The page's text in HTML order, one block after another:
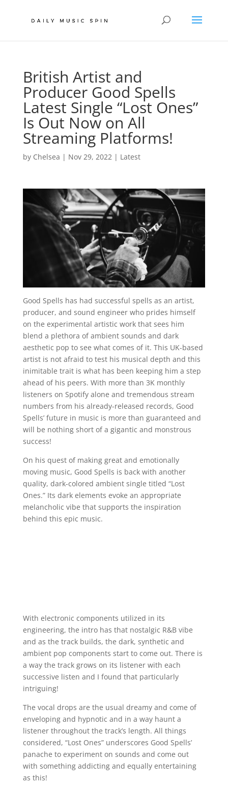
British Artist and
Producer Good Spells
Latest Single “Lost Ones”
Is Out Now on All
Streaming Platforms!
by Chelsea | Nov 29, 2022| Latest
Good Spells has had successful spells as an artist,
producer, and sound engineer who prides himself
on the experimental artistic work that sees him
blend a plethora of ambient sounds and dark
aesthetic pop to see what comes of it. This UK-based
artist is not afraid to test his musical depth and this
inimitable trait is what has been keeping him a step
ahead of his peers. With more than 3K monthly
listeners on Spotify alone and tremendous stream
numbers from his already-released records, Good
Spells’ future in music is more than guaranteed and
will be nothing short of a gigantic and monstrous
success!
On his quest of making great and emotionally
moving music, Good Spells is back with another
quality, dark-colored ambient single titled “Lost
Ones.” Its dark elements evoke an appropriate
melancholic vibe that supports the inspiration
behind this epic music.
With electronic components utilized in its
engineering, the intro has that nostalgic R&B vibe
and as the track builds, the dark, synthetic and
ambient pop components start to come out. There is
a way the track grows on its listener with each
successive listen and I found that particularly
intriguing!
The vocal drops are the usual dreamy and come of
enveloping and hypnotic and in a way haunt a
listener throughout the track’s length. All things
considered, “Lost Ones” underscores Good Spells’
panache to experiment on sounds and come out
with something addicting and equally entertaining
as this!